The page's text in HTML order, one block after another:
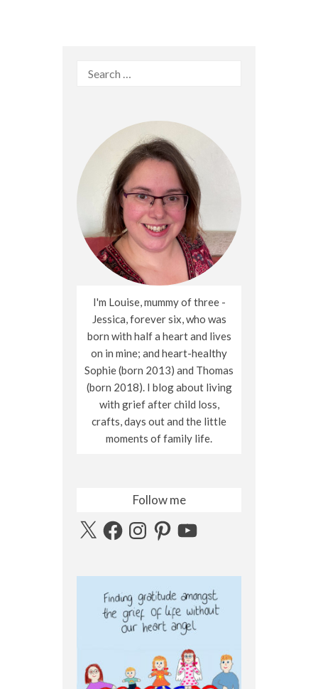
Search
I'm Louise, mummy of three -
Jessica, forever six, who was
born with half a heart and lives
on in mine; and heart-healthy
Sophie (born 2013) and Thomas
(born 2018). I blog about living
with grief after child loss,
crafts, days out and the little
moments of family life.
Follow me
X FacebookInstagramPinterestYouTube